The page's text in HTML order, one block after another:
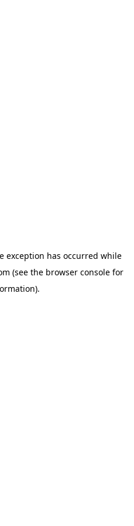
exception has occurred while
(see the browser console for